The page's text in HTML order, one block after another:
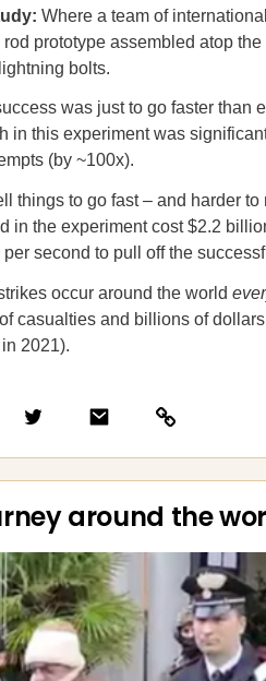
Where a team of
prototype assembled atop
bolts.
was just to go faster than
in this experiment was
(by ~100x).
things to go fast – and harder
in the experiment cost $2.2
second to pull off the
occur around the world
casualties and billions of
2021).
around the